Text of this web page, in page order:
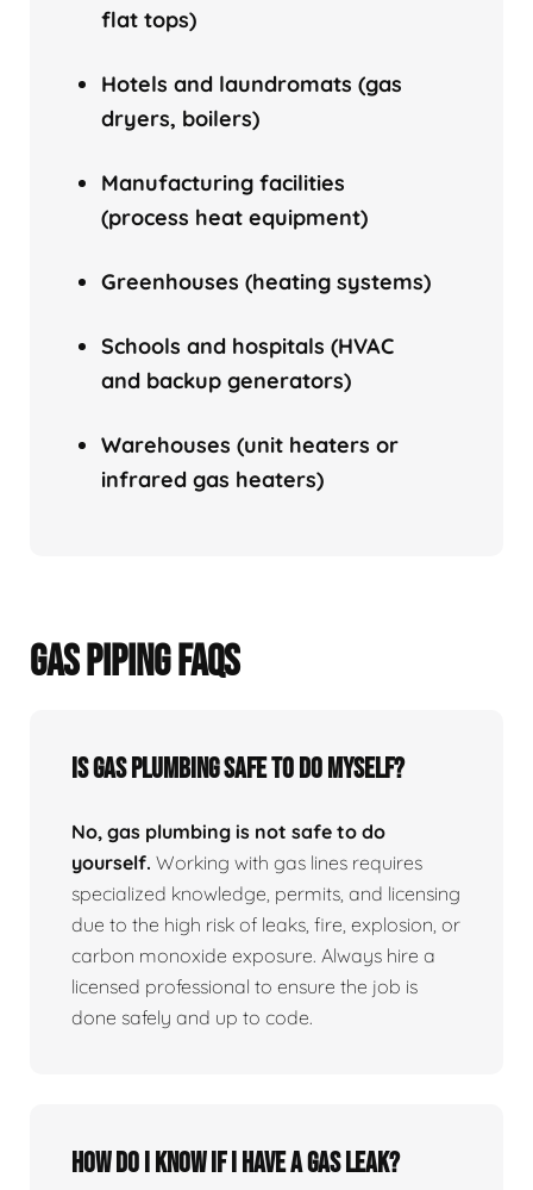
flat tops)
Hotels and laundromats (gas
dryers, boilers)
Manufacturing facilities
(process heat equipment)
Greenhouses (heating systems)
Schools and hospitals (HVAC
and backup generators)
Warehouses (unit heaters or
infrared gas heaters)
GAS PIPING FAQS
Is Gas Plumbing Safe To Do Myself?
No, gas plumbing is not safe to do
yourself. Working with gas lines requires
specialized knowledge, permits, and licensing
due to the high risk of leaks, fire, explosion, or
carbon monoxide exposure. Always hire a
licensed professional to ensure the job is
done safely and up to code.
How Do I Know If I Have A Gas Leak?